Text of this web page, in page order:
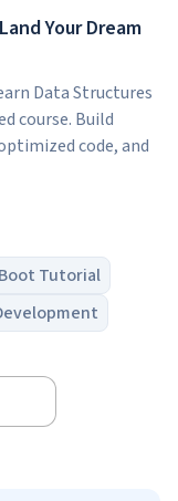
Your Dream
Data Structures
course. Build
code, and
Tutorial